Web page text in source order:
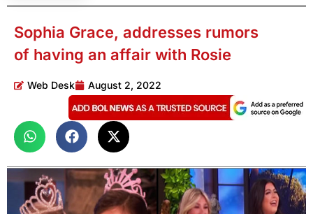
Sophia Grace, addresses rumors
of having an affair with Rosie
Web Desk August 2, 2022